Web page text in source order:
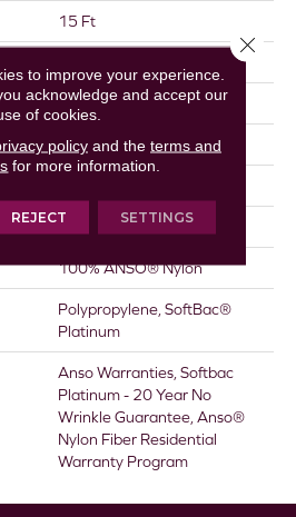
15 Ft
0.67 In
100% ANSO® Nylon
Texture
100% ANSO® Nylon
Polypropylene, SoftBac®
Platinum
Anso Warranties, Softbac
Platinum - 20 Year No
Wrinkle Guarantee, Anso®
Nylon Fiber Residential
Warranty Program
to improve your experience.
acknowledge and accept our
of cookies.
policyand the terms and
for more information.
REJECT SETTINGS
Close